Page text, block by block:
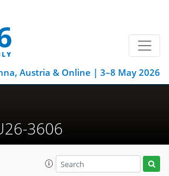
Austria & Online | 3–8 May 2026
3606